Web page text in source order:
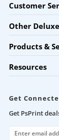
Customer
Other
Products &
Resources
Get
Get PsPrint